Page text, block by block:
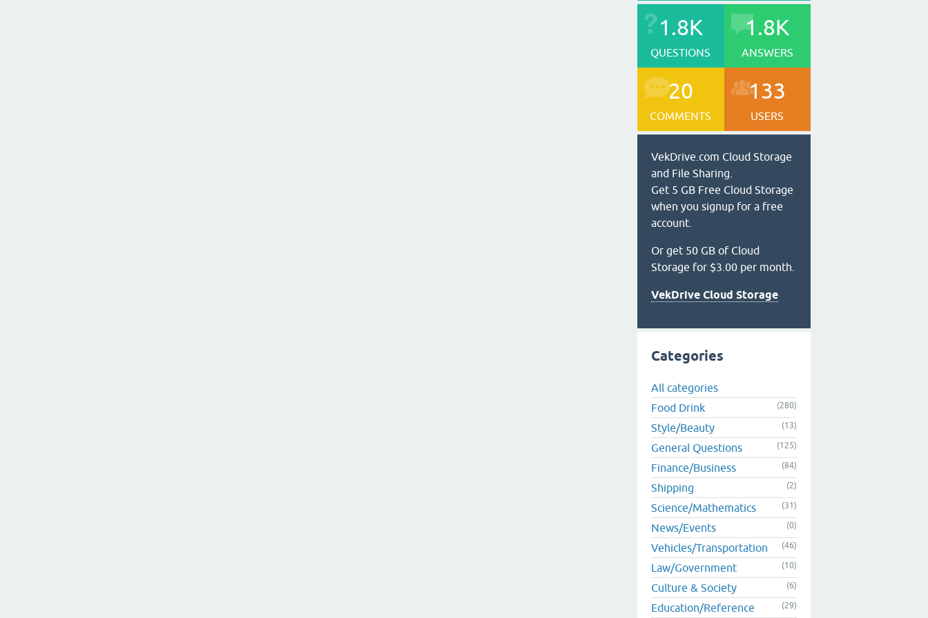
1.8K
QUESTIONS
1.8K
ANSWERS
20
COMMENTS
133
USERS
VekDrive.com Cloud Storage
and File Sharing.
Get 5 GB Free Cloud Storage
when you signup for a free
account.
Or get 50 GB of Cloud
Storage for $3.00 per month.
VekDrive Cloud Storage
Categories
All categories
Food Drink
(280)
Style/Beauty (13)
General Questions (125)
Finance/Business (84)
Shipping (2)
Science/Mathematics (31)
News/Events (0)
Vehicles/Transportation (46)
Law/Government (10)
Culture & Society (6)
Education/Reference (29)